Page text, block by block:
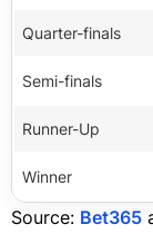
Quarter-finals
Semi-finals
Runner-Up
Winner
Source: Bet365